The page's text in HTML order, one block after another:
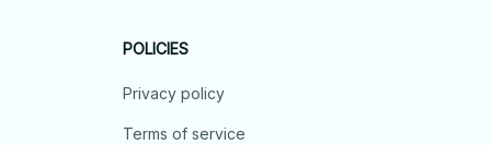
POLICIES
Privacy policy
Terms of service